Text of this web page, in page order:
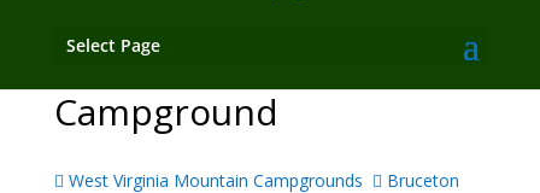
Select Page
Campground
West Virginia Mountain Campgrounds
Bruceton